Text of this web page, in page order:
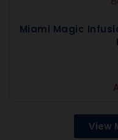
Miami Magic
View